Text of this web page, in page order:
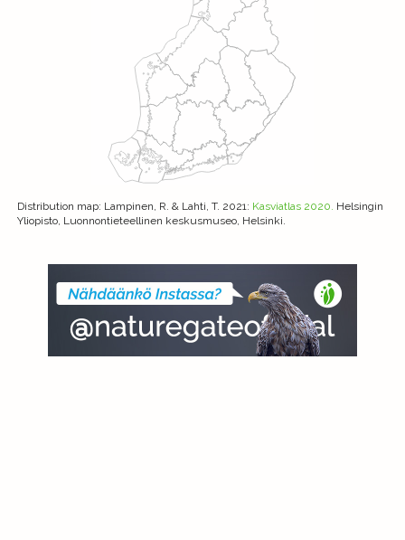
Distribution map: Lampinen, R. & Lahti, T. 2021: Kasviatlas 2020. Helsingin
Yliopisto, Luonnontieteellinen keskusmuseo, Helsinki.